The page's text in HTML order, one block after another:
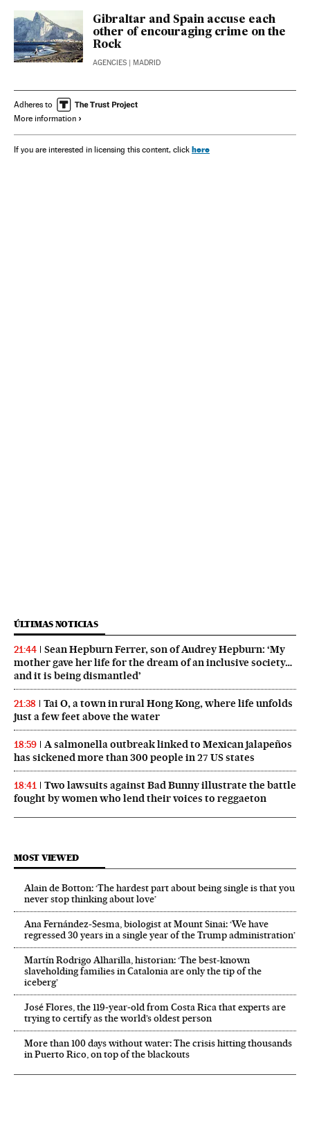
Gibraltar and Spain accuse each
other of encouraging crime on the
Rock
AGENCIES | MADRID
Adheres to
More information
If you are interested in licensing this content, click here
ÚLTIMAS NOTICIAS
21:44
Sean Hepburn Ferrer, son of Audrey Hepburn: ‘My
mother gave her life for the dream of an inclusive society…
and it is being dismantled’
21:38
Tai O, a town in rural Hong Kong, where life unfolds
just a few feet above the water
18:59
A salmonella outbreak linked to Mexican jalapeños
has sickened more than 300 people in 27 US states
18:41
Two lawsuits against Bad Bunny illustrate the battle
fought by women who lend their voices to reggaeton
MOST VIEWED
Alain de Botton: ‘The hardest part about being single is that you
never stop thinking about love’
Ana Fernández-Sesma, biologist at Mount Sinai: ‘We have
regressed 30 years in a single year of the Trump administration’
Martín Rodrigo Alharilla, historian: ‘The best-known
slaveholding families in Catalonia are only the tip of the
iceberg’
José Flores, the 119‑year‑old from Costa Rica that experts are
trying to certify as the world’s oldest person
More than 100 days without water: The crisis hitting thousands
in Puerto Rico, on top of the blackouts